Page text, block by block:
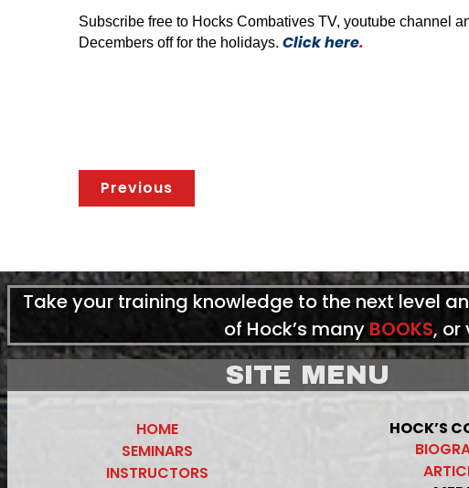
Subscribe free to Hocks Combatives TV, youtube channel
Decembers off for the holidays. Click here.
Previous
Take your training knowledge to the next level
of Hock’s many BOOKS, or
SITE MENU
HOME
SEMINARS
INSTRUCTORS
HOCK’S